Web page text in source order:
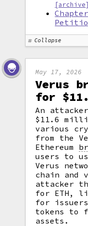
[archive]
Collapse
May 17, 2026
Verus
for
An
$11.6
various
from the
Ethereum
users to
Verus
chain and
attacker
for ETH,
for
tokens to
assets.